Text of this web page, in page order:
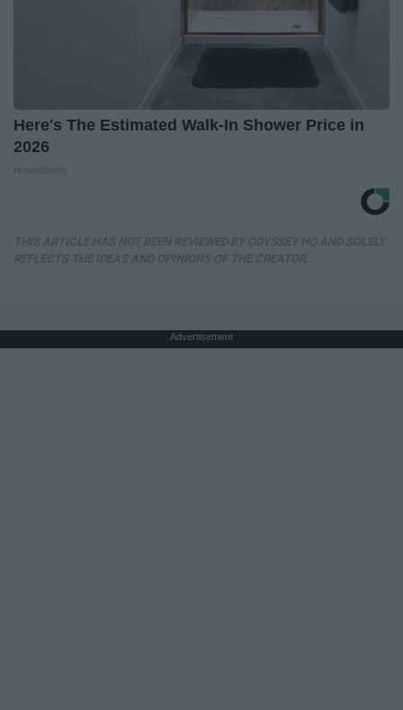
Here's The Estimated Walk-In Shower Price in
2026
Advertisement